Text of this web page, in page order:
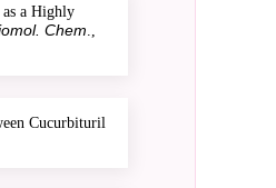
a Highly
Chem.,
Cucurbituril